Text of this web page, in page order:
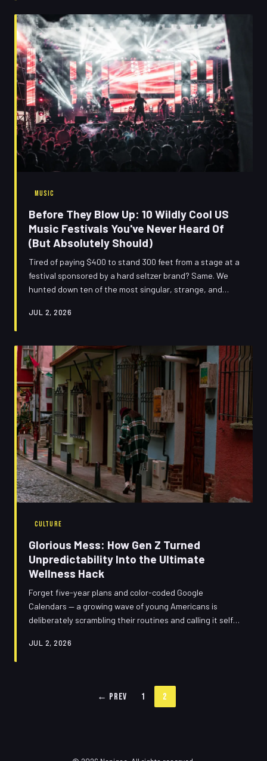
cultural experiences you're currently blowing past at 75
mph. Put down the podcast and take the exit.
MUSIC
Before They Blow Up: 10 Wildly Cool US
Music Festivals You've Never Heard Of
(But Absolutely Should)
Tired of paying $400 to stand 300 feet from a stage at a
festival sponsored by a hard seltzer brand? Same. We
hunted down ten of the most singular, strange, and
— the ones that haven't been ruined by hype yet.
JUL 2, 2026
CULTURE
Glorious Mess: How Gen Z Turned
Unpredictability Into the Ultimate
Wellness Hack
Forget five-year plans and color-coded Google
Calendars — a growing wave of young Americans is
deliberately scrambling their routines and calling it self-
it isn't laziness, it's liberation. We dove deep into the
JUL 2, 2026
← Prev 1 2